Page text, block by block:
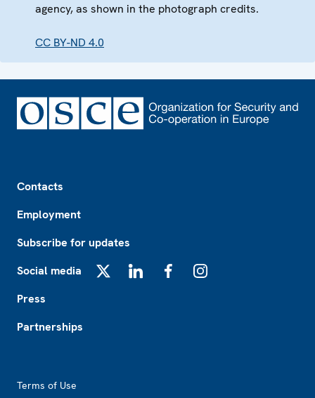
agency, as shown in the photograph credits.
CC BY-ND 4.0
Contacts
Employment
Subscribe for updates
Social media
Press
Partnerships
Terms of Use